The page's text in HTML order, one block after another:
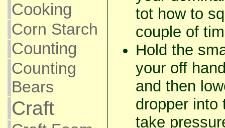
Cooking
Corn Starch
Counting
Counting
Bears
Craft
tot how to
couple of
Hold the
your off
and then
dropper
take